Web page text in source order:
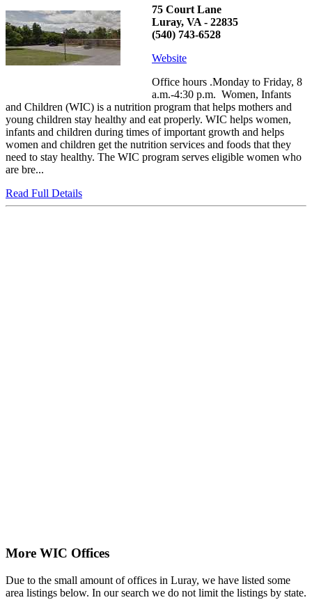
75 Court Lane
Luray, VA - 22835
(540) 743-6528
Website
Office hours .Monday to Friday, 8
a.m.-4:30 p.m. Women, Infants
and Children (WIC) is a nutrition program that helps mothers and
young children stay healthy and eat properly. WIC helps women,
infants and children during times of important growth and helps
women and children get the nutrition services and foods that they
need to stay healthy. The WIC program serves eligible women who
are bre...
Read Full Details
More WIC Offices
Due to the small amount of offices in Luray, we have listed some
area listings below. In our search we do not limit the listings by state.